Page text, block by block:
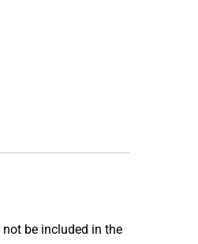
be included in the